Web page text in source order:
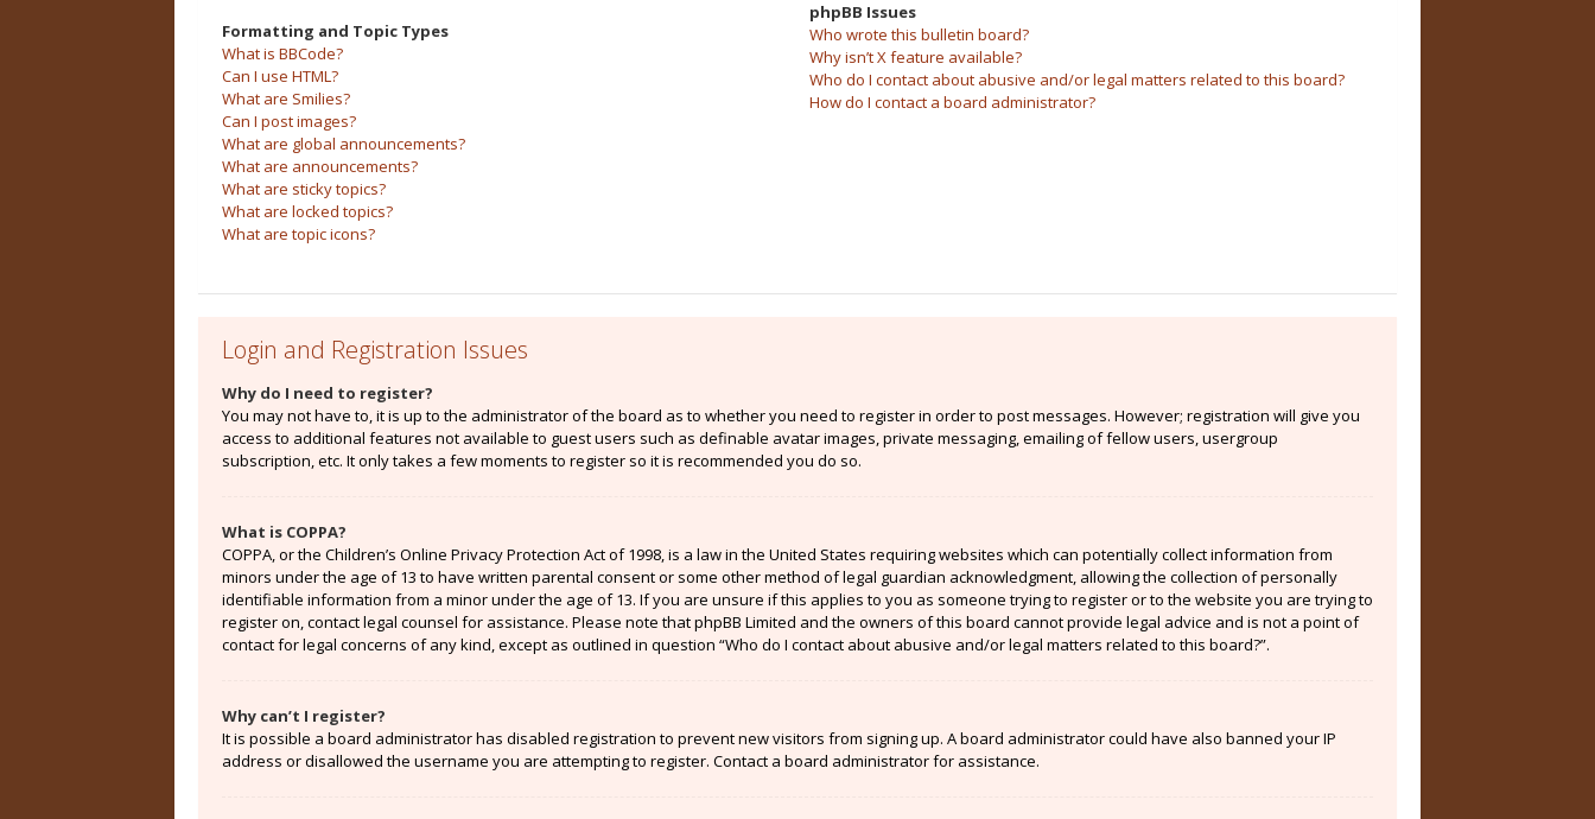
Formatting and Topic Types
What is BBCode?
Can I use HTML?
What are Smilies?
Can I post images?
What are global announcements?
What are announcements?
What are sticky topics?
What are locked topics?
What are topic icons?
phpBB Issues
Who wrote this bulletin board?
Why isn’t X feature available?
Who do I contact about abusive and/or legal matters related to this board?
How do I contact a board administrator?
Login and Registration Issues
Why do I need to register?
You may not have to, it is up to the administrator of the board as to whether you need to register in order to post messages. However; registration will give you
access to additional features not available to guest users such as definable avatar images, private messaging, emailing of fellow users, usergroup
subscription, etc. It only takes a few moments to register so it is recommended you do so.
What is COPPA?
COPPA, or the Children’s Online Privacy Protection Act of 1998, is a law in the United States requiring websites which can potentially collect information from
minors under the age of 13 to have written parental consent or some other method of legal guardian acknowledgment, allowing the collection of personally
identifiable information from a minor under the age of 13. If you are unsure if this applies to you as someone trying to register or to the website you are trying to
register on, contact legal counsel for assistance. Please note that phpBB Limited and the owners of this board cannot provide legal advice and is not a point of
contact for legal concerns of any kind, except as outlined in question “Who do I contact about abusive and/or legal matters related to this board?”.
Why can’t I register?
It is possible a board administrator has disabled registration to prevent new visitors from signing up. A board administrator could have also banned your IP
address or disallowed the username you are attempting to register. Contact a board administrator for assistance.